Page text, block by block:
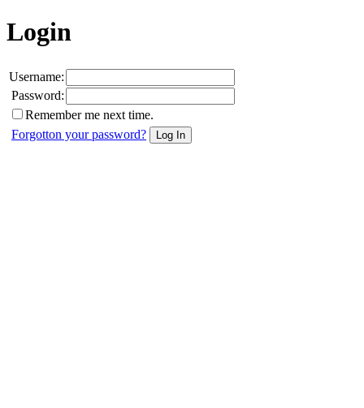
Login
Username:
Password:
Remember me next time.
Forgotton your password?